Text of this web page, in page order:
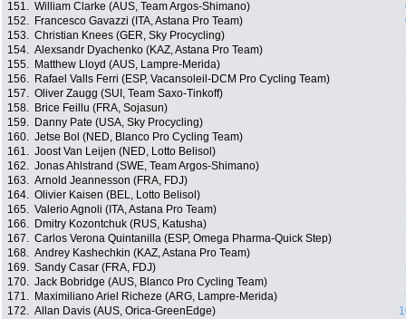
151. William Clarke (AUS, Team Argos-Shimano)
152.
Francesco Gavazzi (ITA, Astana Pro Team)
153. Christian Knees (GER, Sky Procycling)
154. Alexsandr Dyachenko (KAZ, Astana Pro Team)
155.
Matthew Lloyd (AUS, Lampre-Merida)
156.
Rafael Valls Ferri (ESP, Vacansoleil-DCM Pro Cycling Team)
157. Oliver Zaugg (SUI, Team Saxo-Tinkoff)
158.
Brice Feillu (FRA, Sojasun)
159.
Danny Pate (USA, Sky Procycling)
160. Jetse Bol (NED, Blanco Pro Cycling Team)
161. Joost Van Leijen (NED, Lotto Belisol)
162. Jonas Ahlstrand (SWE, Team Argos-Shimano)
163. Arnold Jeannesson (FRA, FDJ)
164. Olivier Kaisen (BEL, Lotto Belisol)
165. Valerio Agnoli (ITA, Astana Pro Team)
166.
Dmitry Kozontchuk (RUS, Katusha)
167. Carlos Verona Quintanilla (ESP, Omega Pharma-Quick Step)
168. Andrey Kashechkin (KAZ, Astana Pro Team)
169. Sandy Casar (FRA, FDJ)
170. Jack Bobridge (AUS, Blanco Pro Cycling Team)
171.
Maximiliano Ariel Richeze (ARG, Lampre-Merida)
172. Allan Davis (AUS, Orica-GreenEdge)